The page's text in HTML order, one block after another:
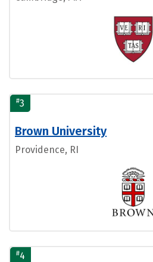
#3
Brown University
Providence, RI
#4